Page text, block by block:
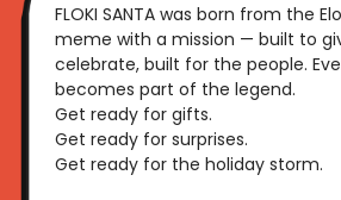
FLOKI SANTA was born from the
meme with a mission — built to
celebrate, built for the people.
becomes part of the legend.
Get ready for gifts.
Get ready for surprises.
Get ready for the holiday storm.